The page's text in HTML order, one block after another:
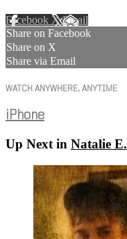
Facebook XEmail
Share on Facebook
Share on X
Share via Email
WATCH ANYWHERE, ANYTIME
iPhone
Up Next in Natalie E.